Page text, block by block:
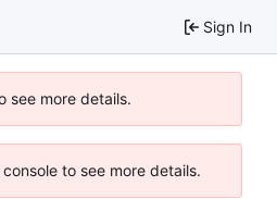
Sign In
see more details.
to see more details.